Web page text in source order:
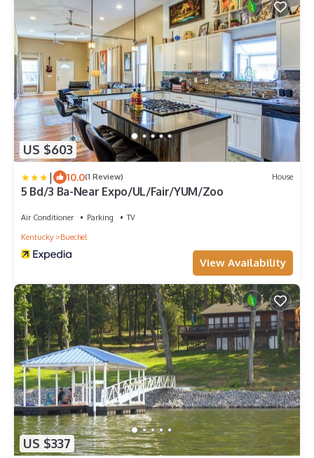
US $603
| 10.0(1 Review) House
5 Bd/3 Ba-Near Expo/UL/Fair/YUM/Zoo
Air Conditioner Parking
TV
Kentucky
Buechel
View Availability
US $337